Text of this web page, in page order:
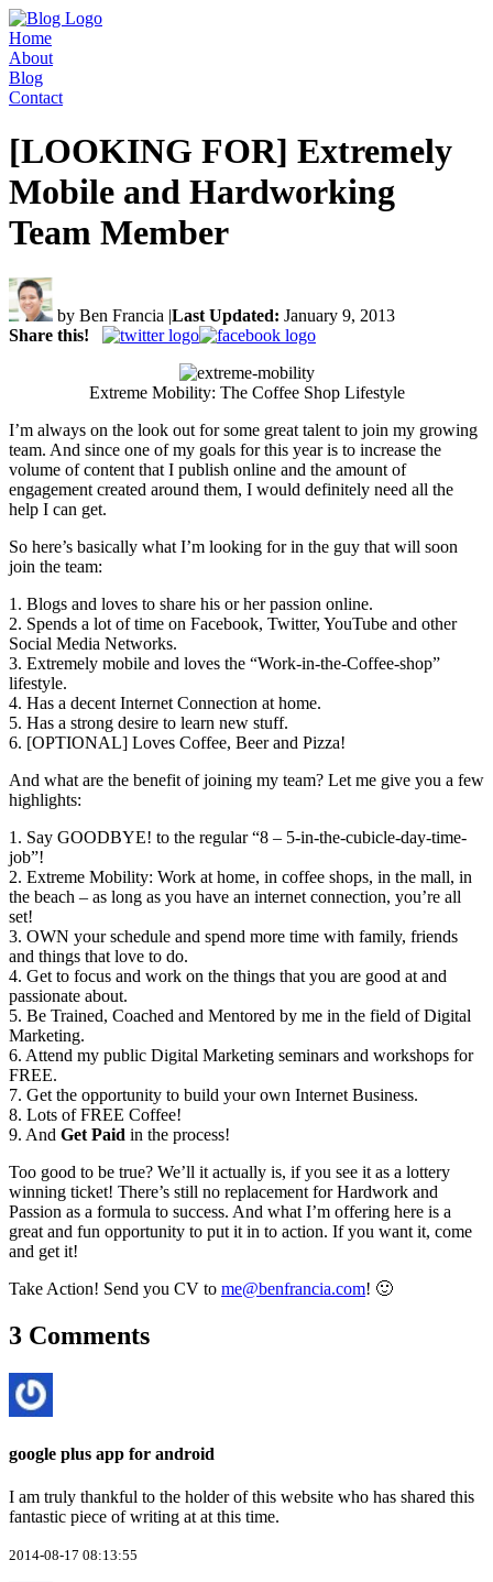
Home
About
Blog
Contact
[LOOKING FOR] Extremely
Mobile and Hardworking
Team Member
by Ben Francia |Last Updated: January 9, 2013
Share this!
Extreme Mobility: The Coffee Shop Lifestyle
I’m always on the look out for some great talent to join my growing
team. And since one of my goals for this year is to increase the
volume of content that I publish online and the amount of
engagement created around them, I would definitely need all the
help I can get.
So here’s basically what I’m looking for in the guy that will soon
join the team:
1. Blogs and loves to share his or her passion online.
2. Spends a lot of time on Facebook, Twitter, YouTube and other
Social Media Networks.
3. Extremely mobile and loves the “Work-in-the-Coffee-shop”
lifestyle.
4. Has a decent Internet Connection at home.
5. Has a strong desire to learn new stuff.
6. [OPTIONAL] Loves Coffee, Beer and Pizza!
And what are the benefit of joining my team? Let me give you a few
highlights:
1. Say GOODBYE! to the regular “8 – 5-in-the-cubicle-day-time-
job”!
2. Extreme Mobility: Work at home, in coffee shops, in the mall, in
the beach – as long as you have an internet connection, you’re all
set!
3. OWN your schedule and spend more time with family, friends
and things that love to do.
4. Get to focus and work on the things that you are good at and
passionate about.
5. Be Trained, Coached and Mentored by me in the field of Digital
Marketing.
6. Attend my public Digital Marketing seminars and workshops for
FREE.
7. Get the opportunity to build your own Internet Business.
8. Lots of FREE Coffee!
9. And Get Paid in the process!
Too good to be true? We’ll it actually is, if you see it as a lottery
winning ticket! There’s still no replacement for Hardwork and
Passion as a formula to success. And what I’m offering here is a
great and fun opportunity to put it in to action. If you want it, come
and get it!
Take Action! Send you CV to me@benfrancia.com! 🙂
3 Comments
google plus app for android
I am truly thankful to the holder of this website who has shared this
fantastic piece of writing at at this time.
2014-08-17 08:13:55